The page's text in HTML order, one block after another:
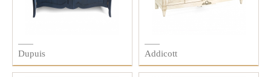
Dupuis Addicott